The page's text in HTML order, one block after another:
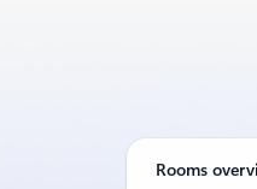
Rooms